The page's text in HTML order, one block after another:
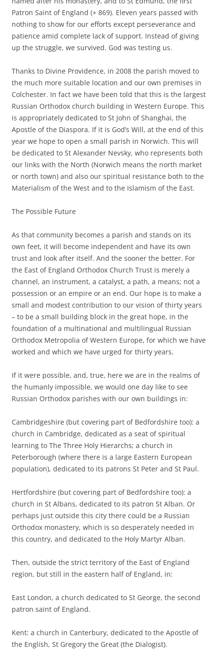
Patron Saint of England (+ 869). Eleven years passed with
nothing to show for our efforts except perseverance and
patience amid complete lack of support. Instead of giving
up the struggle, we survived. God was testing us.
Thanks to Divine Providence, in 2008 the parish moved to
the much more suitable location and our own premises in
Colchester. In fact we have been told that this is the largest
Russian Orthodox church building in Western Europe. This
is appropriately dedicated to St John of Shanghai, the
Apostle of the Diaspora. If it is God’s Will, at the end of this
year we hope to open a small parish in Norwich. This will
be dedicated to St Alexander Nevsky, who represents both
our links with the North (Norwich means the north market
or north town) and also our spiritual resistance both to the
Materialism of the West and to the Islamism of the East.
The Possible Future
As that community becomes a parish and stands on its
own feet, it will become independent and have its own
trust and look after itself. And the sooner the better. For
the East of England Orthodox Church Trust is merely a
channel, an instrument, a catalyst, a path, a means; not a
possession or an empire or an end. Our hope is to make a
small and modest contribution to our vision of thirty years
– to be a small building block in the great hope, in the
foundation of a multinational and multilingual Russian
Orthodox Metropolia of Western Europe, for which we have
worked and which we have urged for thirty years.
If it were possible, and, true, here we are in the realms of
the humanly impossible, we would one day like to see
Russian Orthodox parishes with our own buildings in:
Cambridgeshire (but covering part of Bedfordshire too): a
church in Cambridge, dedicated as a seat of spiritual
learning to The Three Holy Hierarchs; a church in
Peterborough (where there is a large Eastern European
population), dedicated to its patrons St Peter and St Paul.
Hertfordshire (but covering part of Bedfordshire too): a
church in St Albans, dedicated to its patron St Alban. Or
perhaps just outside this city there could be a Russian
Orthodox monastery, which is so desperately needed in
this country, and dedicated to the Holy Martyr Alban.
Then, outside the strict territory of the East of England
region, but still in the eastern half of England, in:
East London, a church dedicated to St George, the second
patron saint of England.
Kent: a church in Canterbury, dedicated to the Apostle of
the English, St Gregory the Great (the Dialogist).